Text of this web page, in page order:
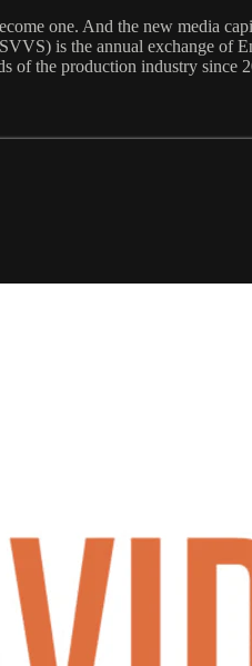
one. And the new media
is the annual exchange of
of the production industry since